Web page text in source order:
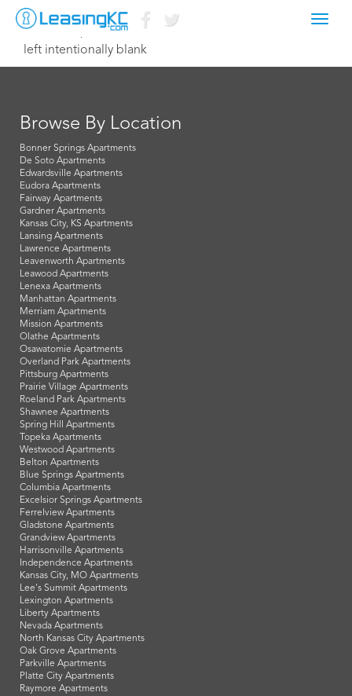
October 7, 2015 Dave
left intentionally blank
Browse By Location
Bonner Springs Apartments
De Soto Apartments
Edwardsville Apartments
Eudora Apartments
Fairway Apartments
Gardner Apartments
Kansas City, KS Apartments
Lansing Apartments
Lawrence Apartments
Leavenworth Apartments
Leawood Apartments
Lenexa Apartments
Manhattan Apartments
Merriam Apartments
Mission Apartments
Olathe Apartments
Osawatomie Apartments
Overland Park Apartments
Pittsburg Apartments
Prairie Village Apartments
Roeland Park Apartments
Shawnee Apartments
Spring Hill Apartments
Topeka Apartments
Westwood Apartments
Belton Apartments
Blue Springs Apartments
Columbia Apartments
Excelsior Springs Apartments
Ferrelview Apartments
Gladstone Apartments
Grandview Apartments
Harrisonville Apartments
Independence Apartments
Kansas City, MO Apartments
Lee's Summit Apartments
Lexington Apartments
Liberty Apartments
Nevada Apartments
North Kansas City Apartments
Oak Grove Apartments
Parkville Apartments
Platte City Apartments
Raymore Apartments